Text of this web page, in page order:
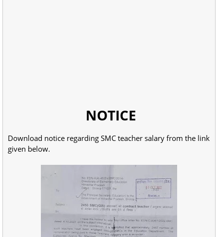
NOTICE
Download notice regarding SMC teacher salary from the link
given below.